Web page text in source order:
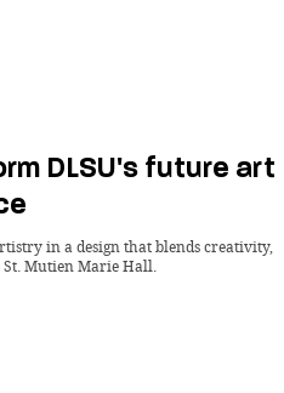
DLSU's future art
in a design that blends creativity,
Mutien Marie Hall.